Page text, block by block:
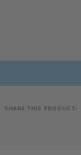
SHARE THIS PRODUCT: